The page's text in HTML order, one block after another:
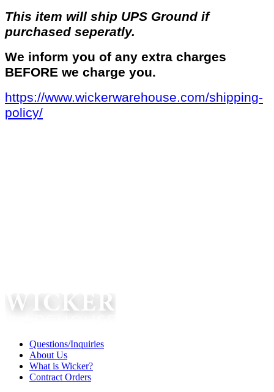
This item will ship UPS Ground if
purchased seperatly.
We inform you of any extra charges
BEFORE we charge you.
https://www.wickerwarehouse.com/shipping-
policy/
Questions/Inquiries
About Us
What is Wicker?
Contract Orders